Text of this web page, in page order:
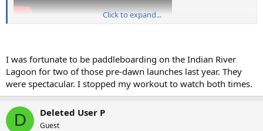
Click to expand...
I was fortunate to be paddleboarding on the Indian River
Lagoon for two of those pre-dawn launches last year. They
were spectacular. I stopped my workout to watch both times.
D Deleted User P
Guest